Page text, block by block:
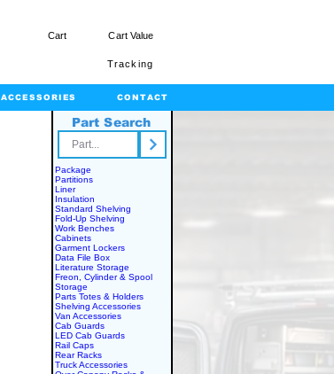
Cart Cart Value
Tracking
ACCESSORIES CONTACT
Part Search
Package
Partitions
Liner
Insulation
Standard Shelving
Fold-Up Shelving
Work Benches
Cabinets
Garment Lockers
Data File Box
Literature Storage
Freon, Cylinder & Spool
Storage
Parts Totes & Holders
Shelving Accessories
Van Accessories
Cab Guards
LED Cab Guards
Rail Caps
Rear Racks
Truck Accessories